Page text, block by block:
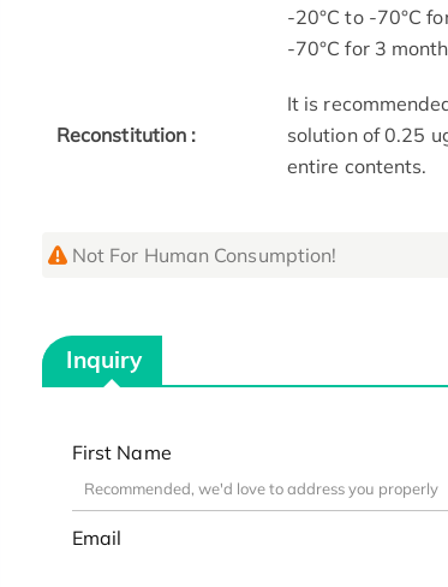
-20°C to -70°C
-70°C for 3
Reconstitution :
It is
solution of 0.25
entire contents.
Not For Human Consumption!
Inquiry
First Name
Email